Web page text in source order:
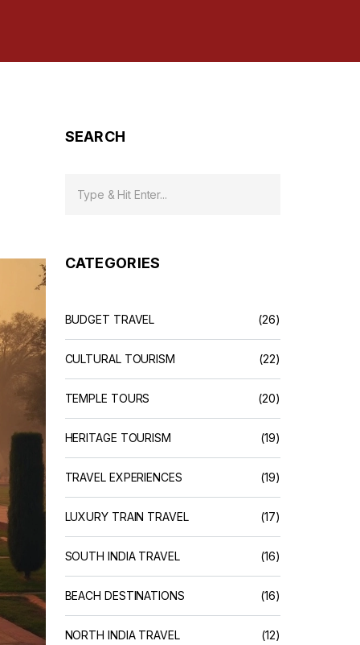
SEARCH
CATEGORIES
BUDGET TRAVEL (26)
CULTURAL TOURISM (22)
TEMPLE TOURS (20)
HERITAGE TOURISM (19)
TRAVEL EXPERIENCES (19)
LUXURY TRAIN TRAVEL (17)
SOUTH INDIA TRAVEL (16)
BEACH DESTINATIONS (16)
NORTH INDIA TRAVEL (12)